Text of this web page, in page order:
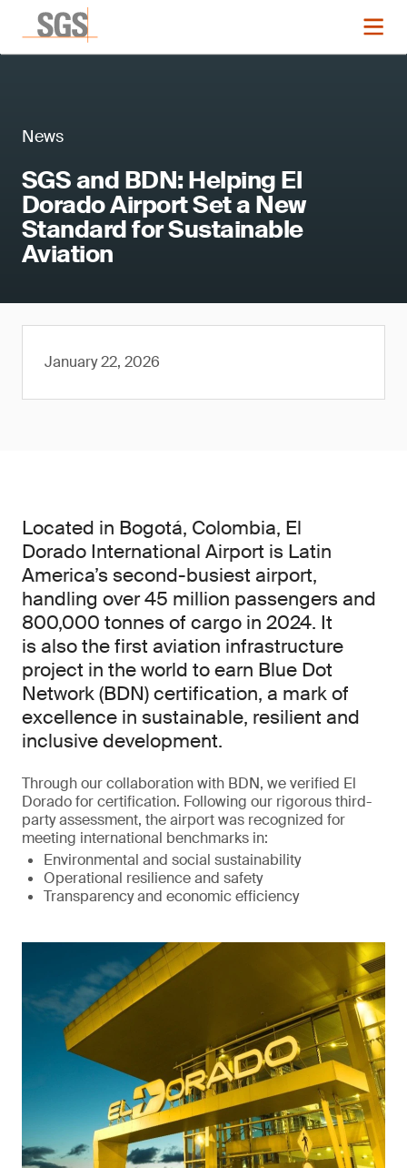
News
SGS and BDN: Helping El
Dorado Airport Set a New
Standard for Sustainable
Aviation
January 22, 2026
Located in Bogotá, Colombia, El
Dorado International Airport is Latin
America’s second-busiest airport,
handling over 45 million passengers and
800,000 tonnes of cargo in 2024. It
is also the first aviation infrastructure
project in the world to earn Blue Dot
Network (BDN) certification, a mark of
excellence in sustainable, resilient and
inclusive development.
Through our collaboration with BDN, we verified El
Dorado for certification. Following our rigorous third-
party assessment, the airport was recognized for
meeting international benchmarks in:
Environmental and social sustainability
Operational resilience and safety
Transparency and economic efficiency